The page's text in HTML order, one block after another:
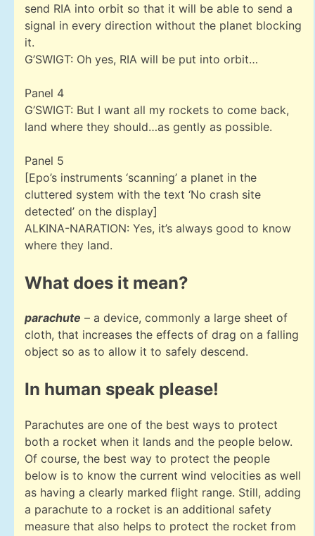
send RIA into orbit so that it will be able to send a
signal in every direction without the planet blocking
it.
G’SWIGT: Oh yes, RIA will be put into orbit…
Panel 4
G’SWIGT: But I want all my rockets to come back,
land where they should…as gently as possible.
Panel 5
[Epo’s instruments ‘scanning’ a planet in the
cluttered system with the text ‘No crash site
detected’ on the display]
ALKINA-NARATION: Yes, it’s always good to know
where they land.
What does it mean?
parachute – a device, commonly a large sheet of
cloth, that increases the effects of drag on a falling
object so as to allow it to safely descend.
In human speak please!
Parachutes are one of the best ways to protect
both a rocket when it lands and the people below.
Of course, the best way to protect the people
below is to know the current wind velocities as well
as having a clearly marked flight range. Still, adding
a parachute to a rocket is an additional safety
measure that also helps to protect the rocket from